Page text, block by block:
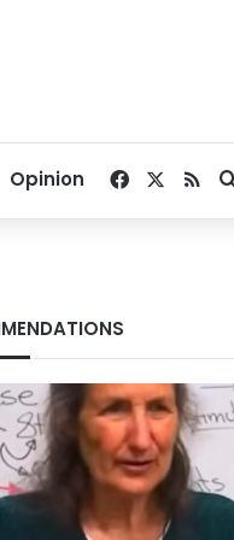
Opinion Facebook
RSS